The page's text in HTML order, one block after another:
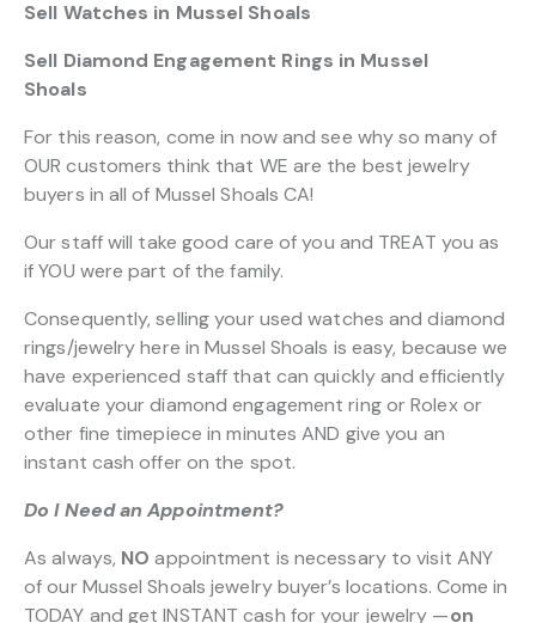
Sell Watches in Mussel Shoals
Sell Diamond Engagement Rings in Mussel
Shoals
For this reason, come in now and see why so many of
OUR customers think that WE are the best jewelry
buyers in all of Mussel Shoals CA!
Our staff will take good care of you and TREAT you as
if YOU were part of the family.
Consequently, selling your used watches and diamond
rings/jewelry here in Mussel Shoals is easy, because we
have experienced staff that can quickly and efficiently
evaluate your diamond engagement ring or Rolex or
other fine timepiece in minutes AND give you an
instant cash offer on the spot.
Do I Need an Appointment?
As always, NO appointment is necessary to visit ANY
of our Mussel Shoals jewelry buyer’s locations. Come in
TODAY and get INSTANT cash for your jewelry —on